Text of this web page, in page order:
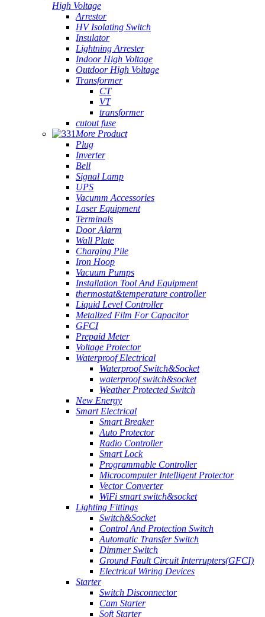
High Voltage
Arrestor
HV Isolating Switch
Insulator
Lightning Arrester
Indoor High Voltage
Outdoor High Voltage
Transformer
CT
VT
transformer
cutout fuse
More Product
Plug
Inverter
Bell
Signal Lamp
UPS
Vacumm Accessories
Laser Equipment
Terminals
Door Alarm
Wall Plate
Charging Pile
Iron Hoop
Vacuum Pumps
Installation Tool And Equipment
thermostat&temperature controller
Liquid Level Controller
Metallzed Film For Capacitor
GFCI
Prepaid Meter
Voltage Protector
Waterproof Electrical
Waterproof Switch&Socket
waterproof switch&socket
Weather Protected Switch
New Energy
Smart Electrical
Smart Breaker
Auto Protector
Radio Controller
Smart Lock
Programmable Controller
Microcomputer Intelligent Protector
Vector Converter
WiFi smart switch&socket
Lighting Fittings
Switch&Socket
Control And Protection Switch
Automatic Transfer Switch
Dimmer Switch
Ground Fault Circuit Interrupters(GFCI)
Electrical Wiring Devices
Starter
Switch Disconnector
Cam Starter
Soft Starter